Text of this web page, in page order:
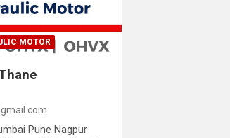
MOTOR
Pune Nagpur